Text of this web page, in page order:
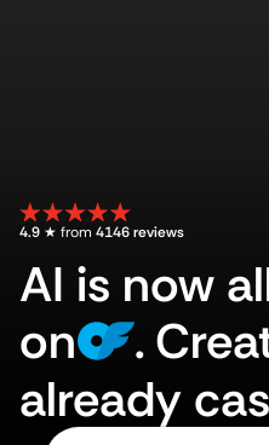
4.9 ★ from 4146 reviews
AI is now
on
.
already